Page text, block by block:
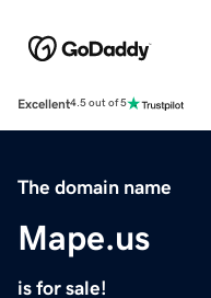
Excellent4.5 out of 5
The domain name
Mape.us
is for sale!